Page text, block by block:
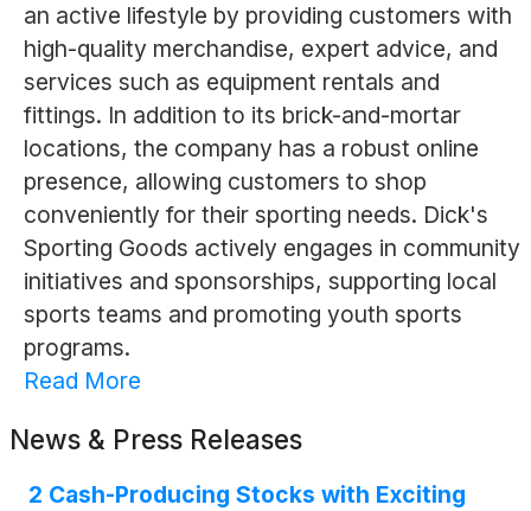
an active lifestyle by providing customers with
high-quality merchandise, expert advice, and
services such as equipment rentals and
fittings. In addition to its brick-and-mortar
locations, the company has a robust online
presence, allowing customers to shop
conveniently for their sporting needs. Dick's
Sporting Goods actively engages in community
initiatives and sponsorships, supporting local
sports teams and promoting youth sports
programs.
Read More
News & Press Releases
2 Cash-Producing Stocks with Exciting